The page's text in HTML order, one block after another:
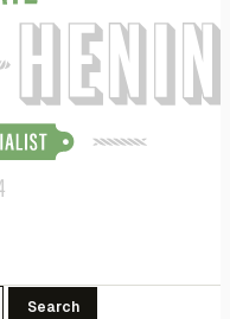
Search